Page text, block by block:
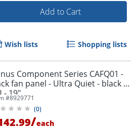
Add to Cart
Wish lists Shopping lists
Component Series CAFQ01 -
fan panel - Ultra Quiet - black -
- 19"
#8929771
(0)
/each